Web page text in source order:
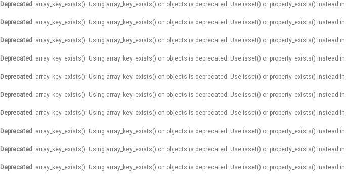
Deprecated : array_key_exists(): Using array_key_exists() on objects is deprecated. Use isset() or property_exists() instead in
Deprecated : array_key_exists(): Using array_key_exists() on objects is deprecated. Use isset() or property_exists() instead in
Deprecated : array_key_exists(): Using array_key_exists() on objects is deprecated. Use isset() or property_exists() instead in
Deprecated : array_key_exists(): Using array_key_exists() on objects is deprecated. Use isset() or property_exists() instead in
Deprecated : array_key_exists(): Using array_key_exists() on objects is deprecated. Use isset() or property_exists() instead in
Deprecated : array_key_exists(): Using array_key_exists() on objects is deprecated. Use isset() or property_exists() instead in
Deprecated : array_key_exists(): Using array_key_exists() on objects is deprecated. Use isset() or property_exists() instead in
Deprecated : array_key_exists(): Using array_key_exists() on objects is deprecated. Use isset() or property_exists() instead in
Deprecated : array_key_exists(): Using array_key_exists() on objects is deprecated. Use isset() or property_exists() instead in
Deprecated : array_key_exists(): Using array_key_exists() on objects is deprecated. Use isset() or property_exists() instead in